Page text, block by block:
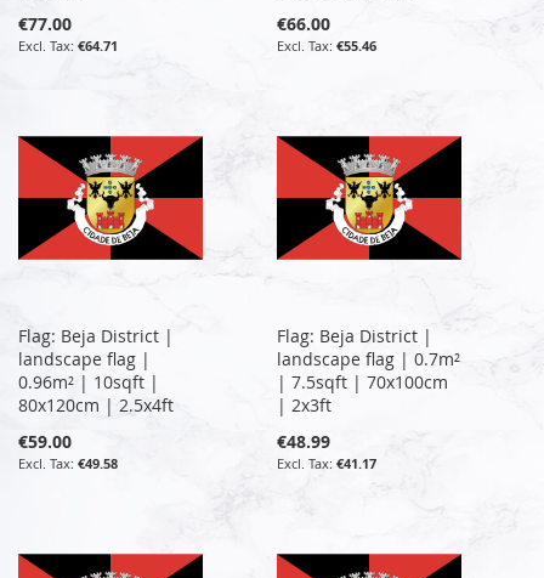
€77.00
€64.71
€66.00
€55.46
Flag: Beja District |
landscape flag |
0.96m² | 10sqft |
80x120cm | 2.5x4ft
€59.00
€49.58
Flag: Beja District |
landscape flag | 0.7m²
| 7.5sqft | 70x100cm
| 2x3ft
€48.99
€41.17